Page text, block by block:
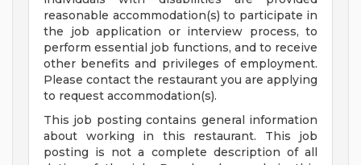
reasonable accommodation(s) to participate in
the job application or interview process, to
perform essential job functions, and to receive
other benefits and privileges of employment.
Please contact the restaurant you are applying
to request accommodation(s).
This job posting contains general information
about working in this restaurant. This job
posting is not a complete description of all